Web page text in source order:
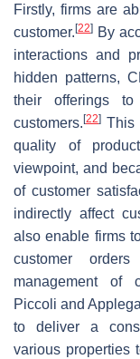
Firstly, firms are
customer. [22] By
interactions and
hidden patterns,
their offerings
customers. [22] This
quality of
viewpoint, and
of customer
indirectly affect
also enable firms
customer
management of
Piccoli and
to deliver a
various properties